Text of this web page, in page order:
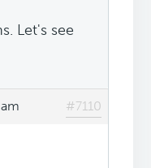
Let's see
#7110